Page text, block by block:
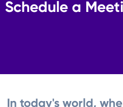
Schedule a
In today's world,